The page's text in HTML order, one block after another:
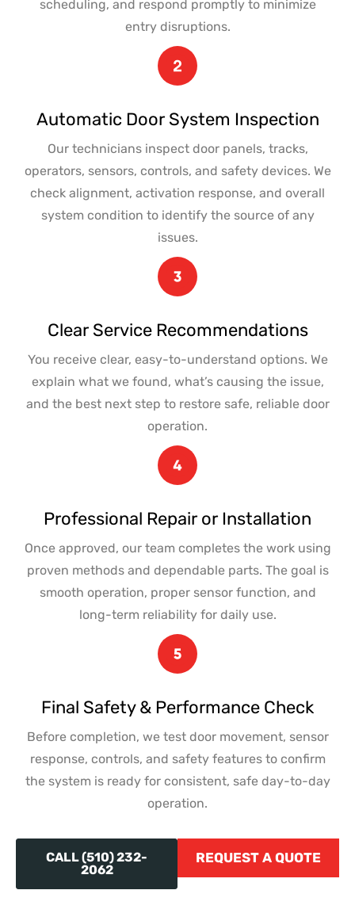
scheduling, and respond promptly to minimize
entry disruptions.
Automatic Door System Inspection
Our technicians inspect door panels, tracks,
operators, sensors, controls, and safety devices. We
check alignment, activation response, and overall
system condition to identify the source of any
issues.
Clear Service Recommendations
You receive clear, easy-to-understand options. We
explain what we found, what’s causing the issue,
and the best next step to restore safe, reliable door
operation.
Professional Repair or Installation
Once approved, our team completes the work using
proven methods and dependable parts. The goal is
smooth operation, proper sensor function, and
long-term reliability for daily use.
Final Safety & Performance Check
Before completion, we test door movement, sensor
response, controls, and safety features to confirm
the system is ready for consistent, safe day-to-day
operation.
CALL (510) 232-
2062
REQUEST A QUOTE